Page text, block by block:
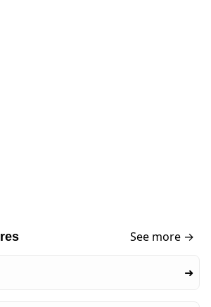
See more →
➜